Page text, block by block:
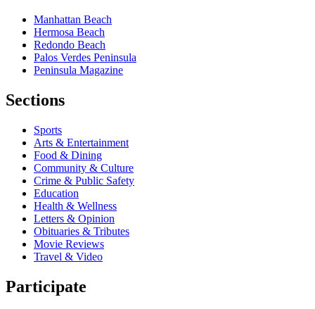
Manhattan Beach
Hermosa Beach
Redondo Beach
Palos Verdes Peninsula
Peninsula Magazine
Sections
Sports
Arts & Entertainment
Food & Dining
Community & Culture
Crime & Public Safety
Education
Health & Wellness
Letters & Opinion
Obituaries & Tributes
Movie Reviews
Travel & Video
Participate